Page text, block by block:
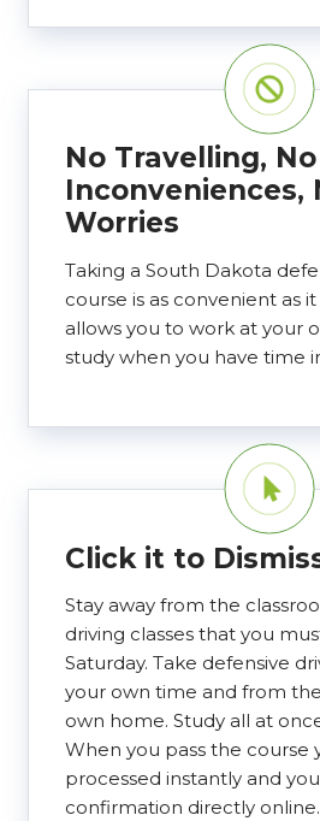
No Travelling, No
Inconveniences,
Worries
Taking a South Dakota
course is as convenient as
allows you to work at your
study when you have time
Click it to
Stay away from the
driving classes that you
Saturday. Take defensive
your own time and from
own home. Study all at
When you pass the course
processed instantly and
confirmation directly online.